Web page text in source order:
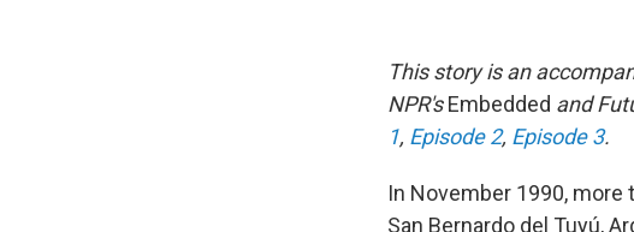
This story is an
NPR'sEmbedded and
1, Episode 2, Episode 3.
In November 1990,
San Bernardo del Tuyú,